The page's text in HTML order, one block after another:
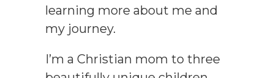
learning more about me and
my journey.
I’m a Christian mom to three